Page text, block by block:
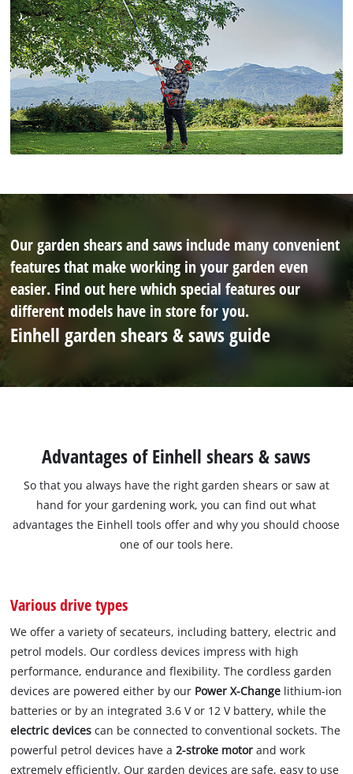
Our garden shears and saws include many convenient
features that make working in your garden even
easier. Find out here which special features our
different models have in store for you.
Einhell garden shears & saws guide
Advantages of Einhell shears & saws
So that you always have the right garden shears or saw at
hand for your gardening work, you can find out what
advantages the Einhell tools offer and why you should choose
one of our tools here.
Various drive types
We offer a variety of secateurs, including battery, electric and
petrol models. Our cordless devices impress with high
performance, endurance and flexibility. The cordless garden
devices are powered either by our Power X-Change lithium-ion
batteries or by an integrated 3.6 V or 12 V battery, while the
electric devices can be connected to conventional sockets. The
powerful petrol devices have a2-stroke motor and work
extremely efficiently. Our garden devices are safe, easy to use